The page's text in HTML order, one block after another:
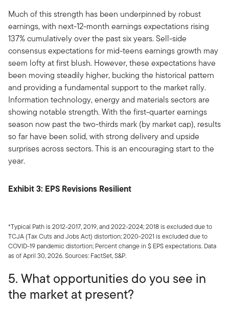
Much of this strength has been underpinned by robust
earnings, with next-12-month earnings expectations rising
137% cumulatively over the past six years. Sell-side
consensus expectations for mid-teens earnings growth may
seem lofty at first blush. However, these expectations have
been moving steadily higher, bucking the historical pattern
and providing a fundamental support to the market rally.
Information technology, energy and materials sectors are
showing notable strength. With the first-quarter earnings
season now past the two-thirds mark (by market cap), results
so far have been solid, with strong delivery and upside
surprises across sectors. This is an encouraging start to the
year.
Exhibit 3: EPS Revisions Resilient
*Typical Path is 2012-2017, 2019, and 2022-2024; 2018 is excluded due to
TCJA (Tax Cuts and Jobs Act) distortion; 2020-2021 is excluded due to
COVID-19 pandemic distortion; Percent change in $ EPS expectations. Data
as of April 30, 2026. Sources: FactSet, S&P.
5. What opportunities do you see in
the market at present?